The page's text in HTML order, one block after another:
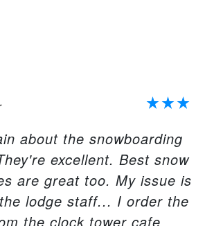
about the snowboarding
excellent. Best snow
are great too. My issue is
lodge staff... I order the
the clock tower cafe